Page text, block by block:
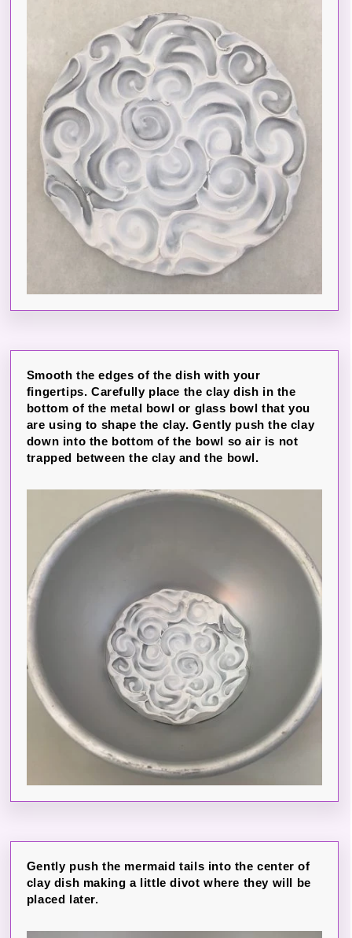
Smooth the edges of the dish with your
fingertips. Carefully place the clay dish in the
bottom of the metal bowl or glass bowl that you
are using to shape the clay. Gently push the clay
down into the bottom of the bowl so air is not
trapped between the clay and the bowl.
Gently push the mermaid tails into the center of
clay dish making a little divot where they will be
placed later.